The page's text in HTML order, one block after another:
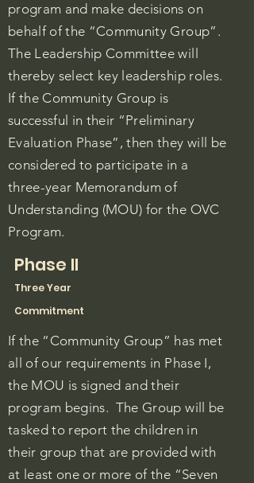
program and make decisions on
behalf of the “Community Group”.
The Leadership Committee will
thereby select key leadership roles.
If the Community Group is
successful in their “Preliminary
Evaluation Phase”, then they will be
considered to participate in a
three-year Memorandum of
Understanding (MOU) for the OVC
Program.
Phase II
Three Year
Commitment
If the “Community Group” has met
all of our requirements in Phase I,
the MOU is signed and their
program begins. The Group will be
tasked to report the children in
their group that are provided with
at least one or more of the “Seven